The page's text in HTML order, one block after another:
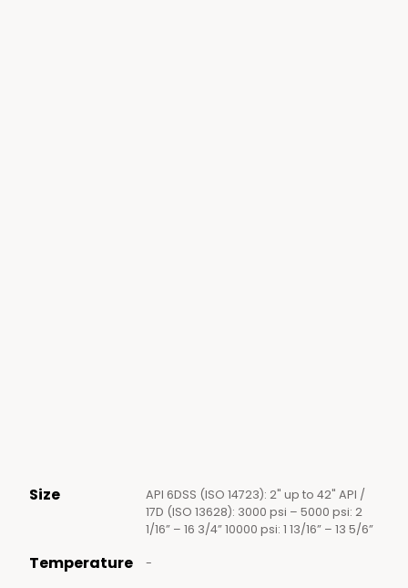
Size
API 6DSS (ISO 14723): 2" up to 42" API /
17D (ISO 13628): 3000 psi – 5000 psi: 2
1/16” – 16 3/4” 10000 psi: 1 13/16” – 13 5/6”
Temperature -